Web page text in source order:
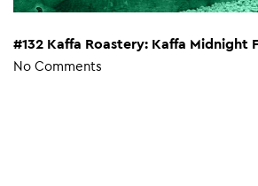
#132 Kaffa Roastery: Kaffa Midnight
No Comments